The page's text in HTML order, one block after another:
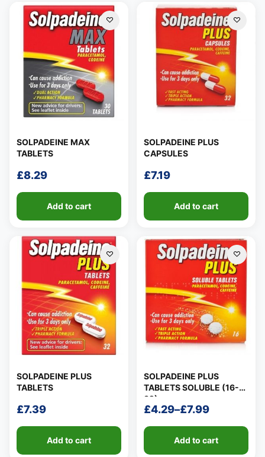
SOLPADEINE MAX
TABLETS
£8.29
Add to cart
SOLPADEINE PLUS
CAPSULES
£7.19
Add to cart
SOLPADEINE PLUS
TABLETS
£7.39
Add to cart
SOLPADEINE PLUS
TABLETS SOLUBLE (16-
32)
£4.29–£7.99
Price
range:
£4.29
Add to cart